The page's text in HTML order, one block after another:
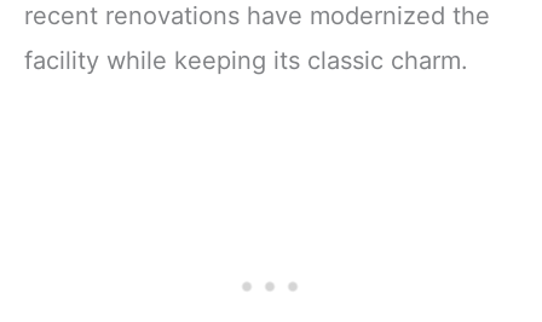
recent renovations have modernized the
facility while keeping its classic charm.